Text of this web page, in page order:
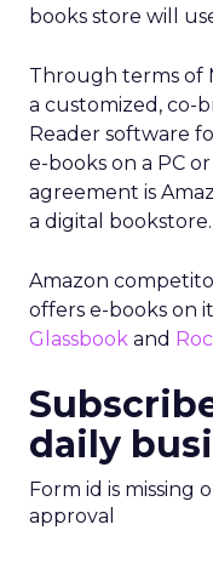
books store will
Through terms of
a customized, co-
Reader software
e-books on a PC
agreement is
a digital bookstore.
Amazon
offers e-books on
Glassbook and
daily
Form id is missing
approval